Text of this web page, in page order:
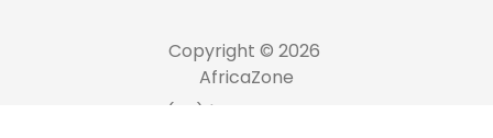
Copyright © 2026
AfricaZone
English (EN) | USD